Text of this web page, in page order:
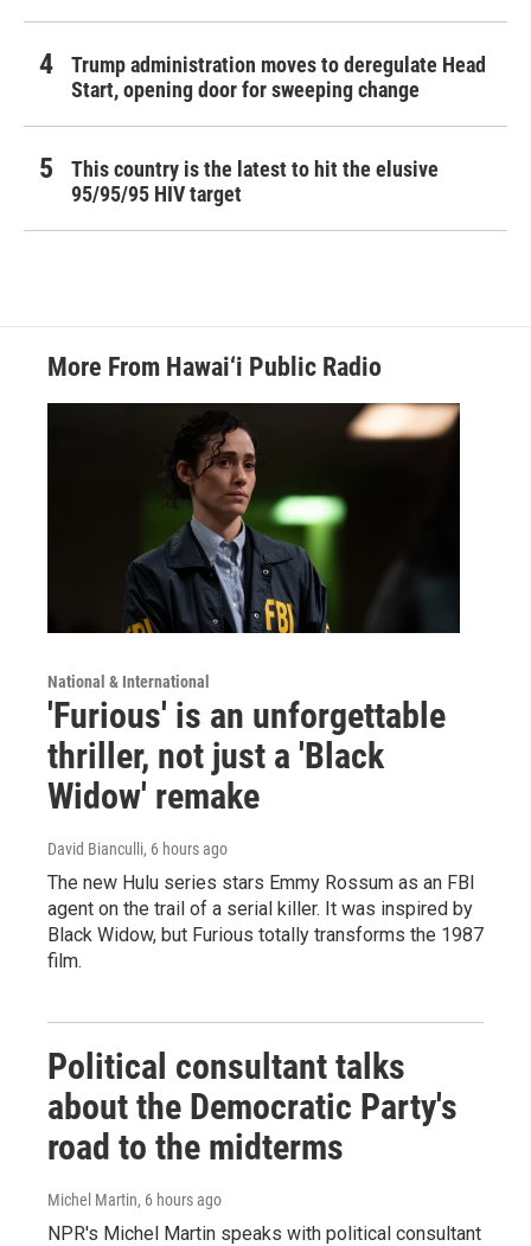
Trump administration moves to deregulate Head
Start, opening door for sweeping change
This country is the latest to hit the elusive
95/95/95 HIV target
More From Hawai‘i Public Radio
National & International
'Furious' is an unforgettable
thriller, not just a 'Black
Widow' remake
David Bianculli, 6 hours ago
The new Hulu series stars Emmy Rossum as an FBI
agent on the trail of a serial killer. It was inspired by
Black Widow, but Furious totally transforms the 1987
film.
Political consultant talks
about the Democratic Party's
road to the midterms
Michel Martin, 6 hours ago
NPR's Michel Martin speaks with political consultant